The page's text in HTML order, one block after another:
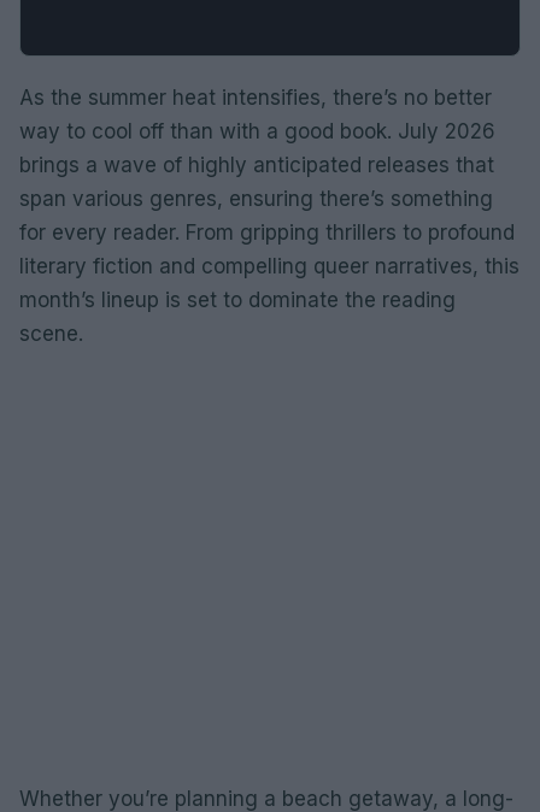
As the summer heat intensifies, there’s no better
way to cool off than with a good book. July 2026
brings a wave of highly anticipated releases that
span various genres, ensuring there’s something
for every reader. From gripping thrillers to profound
literary fiction and compelling queer narratives, this
month’s lineup is set to dominate the reading
scene.
Whether you’re planning a beach getaway, a long-